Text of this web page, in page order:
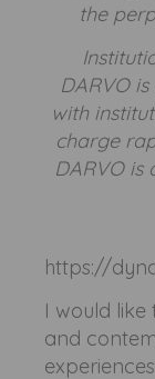
the
DARVO
with
charge
DARVO
https://
I would
and